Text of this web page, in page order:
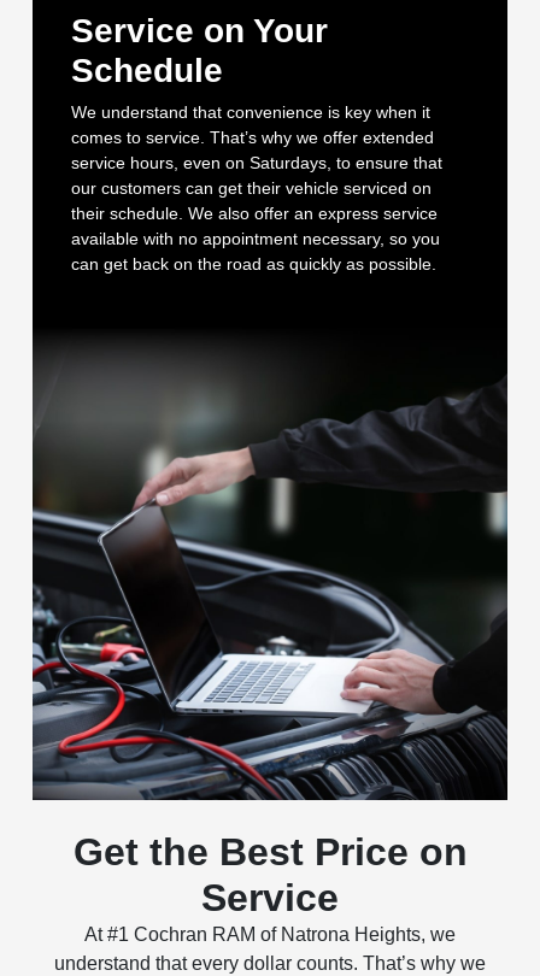
Service on Your
Schedule
We understand that convenience is key when it
comes to service. That’s why we offer extended
service hours, even on Saturdays, to ensure that
our customers can get their vehicle serviced on
their schedule. We also offer an express service
available with no appointment necessary, so you
can get back on the road as quickly as possible.
Get the Best Price on
Service
At #1 Cochran RAM of Natrona Heights, we
understand that every dollar counts. That’s why we